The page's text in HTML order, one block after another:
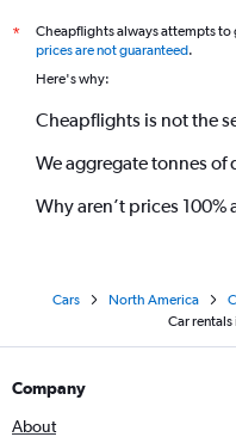
*
Cheapflights always attempts
prices are not guaranteed.
Here's why:
Cheapflights is not the
We aggregate tonnes of
Why aren’t prices 100%
Cars North America
Car rentals
Company
About